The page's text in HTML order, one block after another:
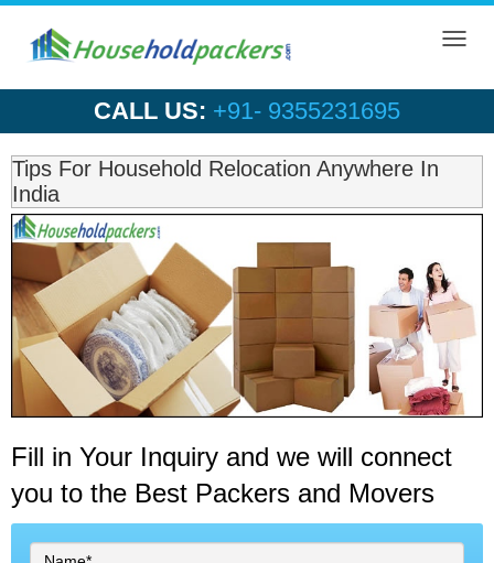
CALL US: +91- 9355231695
Tips For Household Relocation Anywhere In
India
Fill in Your Inquiry and we will connect
you to the Best Packers and Movers